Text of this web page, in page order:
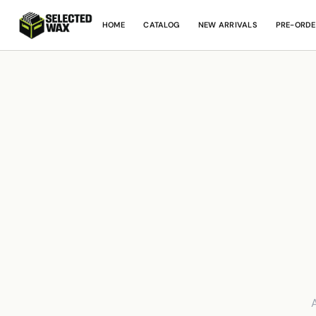
HOME CATALOG NEW ARRIVALS PRE-